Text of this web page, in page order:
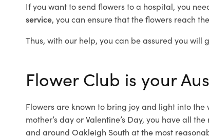
If you want to send flowers to a hospital, you
service, you can ensure that the flowers reach
Thus, with our help, you can be assured you
Flower Club is your
Flowers are known to bring joy and light into
mother’s day or Valentine’s Day, you have all the
and around Oakleigh South at the most